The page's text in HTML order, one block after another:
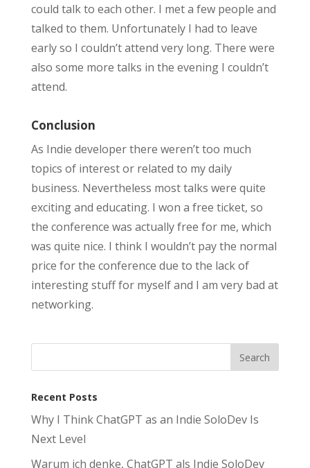
could talk to each other. I met a few people and
talked to them. Unfortunately I had to leave
early so I couldn’t attend very long. There were
also some more talks in the evening I couldn’t
attend.
Conclusion
As Indie developer there weren’t too much
topics of interest or related to my daily
business. Nevertheless most talks were quite
exciting and educating. I won a free ticket, so
the conference was actually free for me, which
was quite nice. I think I wouldn’t pay the normal
price for the conference due to the lack of
interesting stuff for myself and I am very bad at
networking.
Recent Posts
Why I Think ChatGPT as an Indie SoloDev Is
Next Level
Warum ich denke, ChatGPT als Indie SoloDev